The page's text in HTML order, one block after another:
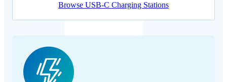
Browse USB-C Charging Stations